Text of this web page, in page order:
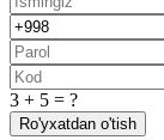
3 + 5 = ?
Ro'yxatdan o'tish